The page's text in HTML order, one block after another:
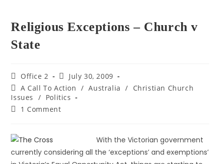
Religious Exceptions – Church v
State
Office 2
July 30, 2009
A Call To Action / Australia /
Christian Church
Issues
/ Politics
1 Comment
With the Victorian government
currently considering all the ‘exceptions’ and exemptions’